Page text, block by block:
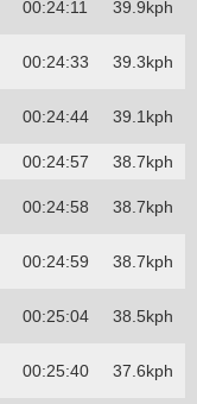
00:24:11 39.9kph
00:24:33 39.3kph
00:24:44 39.1kph
00:24:57 38.7kph
00:24:58 38.7kph
00:24:59 38.7kph
00:25:04 38.5kph
00:25:40 37.6kph